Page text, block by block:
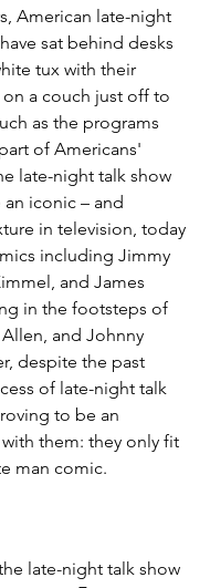
American late-night
sat behind desks
tux with their
a couch just off to
as the programs
of Americans'
late-night talk show
iconic – and
in television, today
including Jimmy
and James
in the footsteps of
and Johnny
despite the past
of late-night talk
to be an
them: they only fit
man comic.
late-night talk show